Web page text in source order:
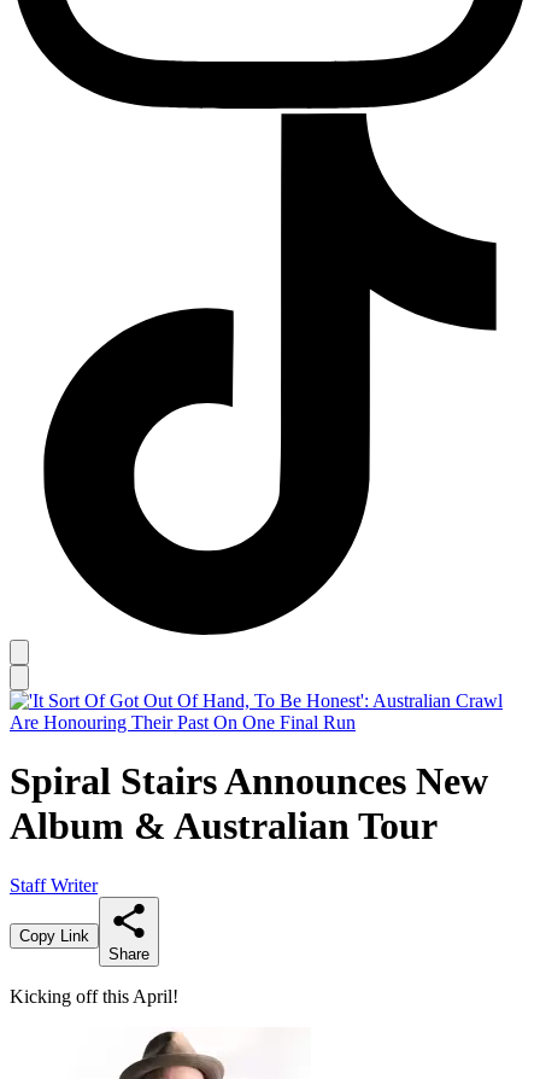
Spiral Stairs Announces New
Album & Australian Tour
Staff Writer
Copy Link
Share
Kicking off this April!